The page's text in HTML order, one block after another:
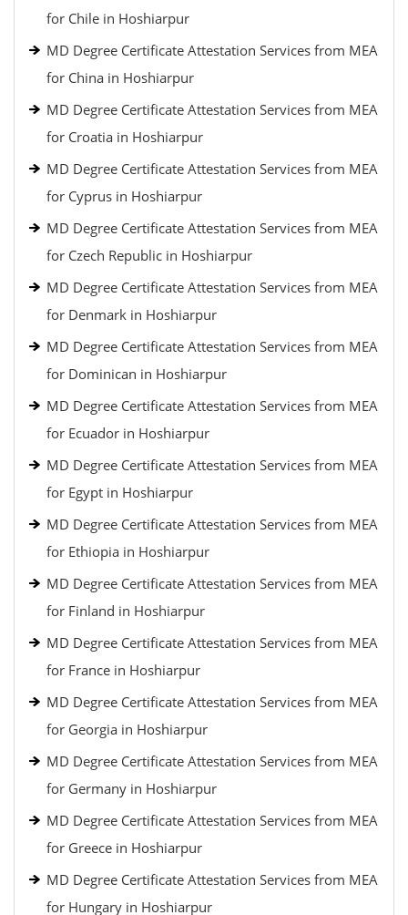
for Chile in Hoshiarpur
MD Degree Certificate Attestation Services from MEA
for China in Hoshiarpur
MD Degree Certificate Attestation Services from MEA
for Croatia in Hoshiarpur
MD Degree Certificate Attestation Services from MEA
for Cyprus in Hoshiarpur
MD Degree Certificate Attestation Services from MEA
for Czech Republic in Hoshiarpur
MD Degree Certificate Attestation Services from MEA
for Denmark in Hoshiarpur
MD Degree Certificate Attestation Services from MEA
for Dominican in Hoshiarpur
MD Degree Certificate Attestation Services from MEA
for Ecuador in Hoshiarpur
MD Degree Certificate Attestation Services from MEA
for Egypt in Hoshiarpur
MD Degree Certificate Attestation Services from MEA
for Ethiopia in Hoshiarpur
MD Degree Certificate Attestation Services from MEA
for Finland in Hoshiarpur
MD Degree Certificate Attestation Services from MEA
for France in Hoshiarpur
MD Degree Certificate Attestation Services from MEA
for Georgia in Hoshiarpur
MD Degree Certificate Attestation Services from MEA
for Germany in Hoshiarpur
MD Degree Certificate Attestation Services from MEA
for Greece in Hoshiarpur
MD Degree Certificate Attestation Services from MEA
for Hungary in Hoshiarpur